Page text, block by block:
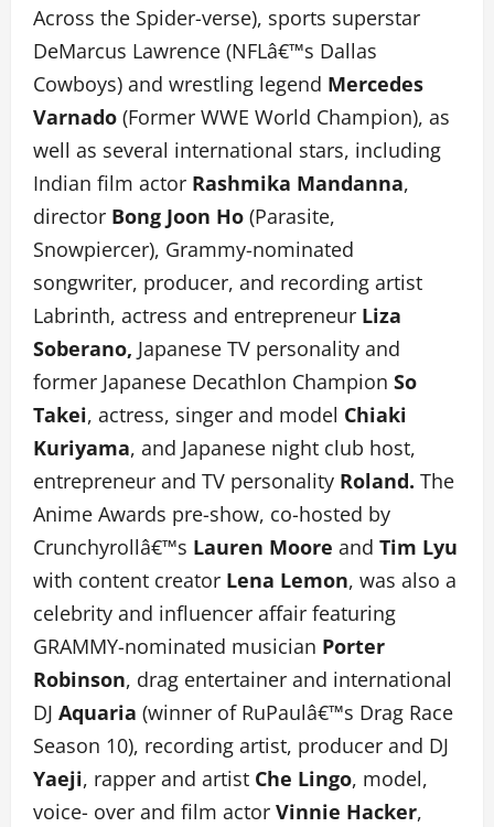
Across the Spider-verse), sports superstar
DeMarcus Lawrence (NFLâ€™s Dallas
Cowboys) and wrestling legend Mercedes
Varnado (Former WWE World Champion), as
well as several international stars, including
Indian film actor Rashmika Mandanna,
director Bong Joon Ho (Parasite,
Snowpiercer), Grammy-nominated
songwriter, producer, and recording artist
Labrinth, actress and entrepreneur Liza
Soberano, Japanese TV personality and
former Japanese Decathlon Champion So
Takei, actress, singer and model Chiaki
Kuriyama, and Japanese night club host,
entrepreneur and TV personality Roland. The
Anime Awards pre-show, co-hosted by
Crunchyrollâ€™s Lauren Moore and Tim Lyu
with content creator Lena Lemon, was also a
celebrity and influencer affair featuring
GRAMMY-nominated musician Porter
Robinson, drag entertainer and international
DJ Aquaria (winner of RuPaulâ€™s Drag Race
Season 10), recording artist, producer and DJ
Yaeji, rapper and artist Che Lingo, model,
voice- over and film actor Vinnie Hacker,